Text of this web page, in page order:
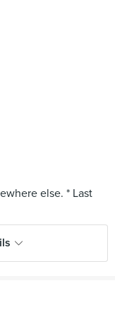
else. * Last